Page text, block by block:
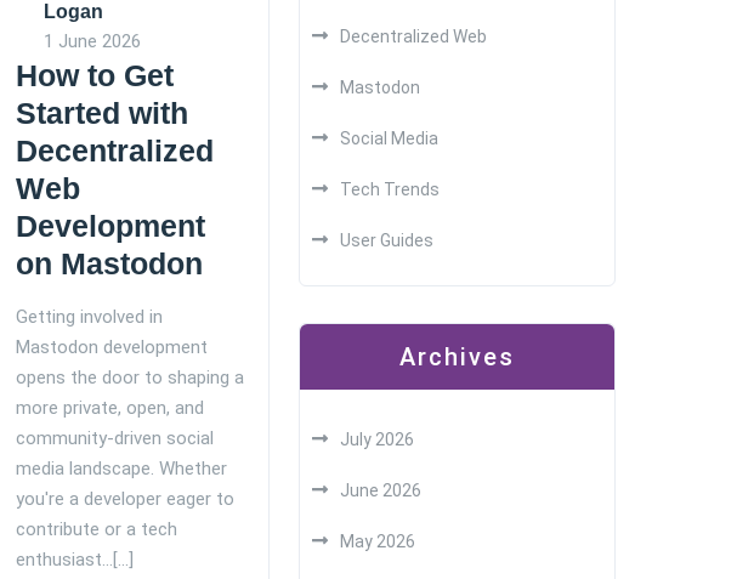
Logan
1 June 2026
How to Get
Started with
Decentralized
Web
Development
on Mastodon
Getting involved in
Mastodon development
opens the door to shaping a
more private, open, and
community-driven social
media landscape. Whether
you're a developer eager to
contribute or a tech
enthusiast…[...]
Decentralized Web
Mastodon
Social Media
Tech Trends
User Guides
Archives
July 2026
June 2026
May 2026